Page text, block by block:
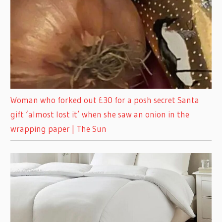
Woman who forked out £30 for a posh secret Santa
gift ‘almost lost it’ when she saw an onion in the
wrapping paper | The Sun